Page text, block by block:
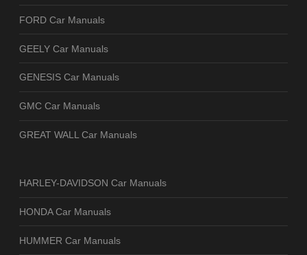
FORD Car Manuals
GEELY Car Manuals
GENESIS Car Manuals
GMC Car Manuals
GREAT WALL Car Manuals
HARLEY-DAVIDSON Car Manuals
HONDA Car Manuals
HUMMER Car Manuals